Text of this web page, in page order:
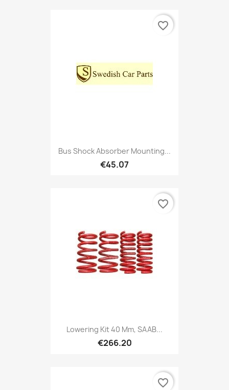
Bus Shock Absorber Mounting...
€45.07
favorite_border
Lowering Kit 40 Mm, SAAB...
€266.20
favorite_border
favorite_border